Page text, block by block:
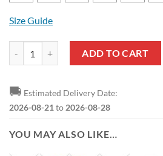
Size Guide
ADD TO CART
🚚 Estimated Delivery Date:
2026-08-21 to 2026-08-28
YOU MAY ALSO LIKE…